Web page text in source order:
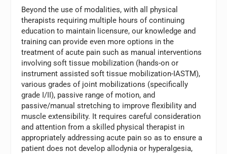
Beyond the use of modalities, with all physical
therapists requiring multiple hours of continuing
education to maintain licensure, our knowledge and
training can provide even more options in the
treatment of acute pain such as manual interventions
involving soft tissue mobilization (hands-on or
instrument assisted soft tissue mobilization-IASTM),
various grades of joint mobilizations (specifically
grade I/II), passive range of motion, and
passive/manual stretching to improve flexibility and
muscle extensibility. It requires careful consideration
and attention from a skilled physical therapist in
appropriately addressing acute pain so as to ensure a
patient does not develop allodynia or hyperalgesia,